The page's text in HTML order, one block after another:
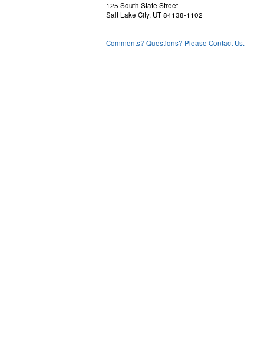
125 South State Street
Salt Lake City, UT 84138-1102
Comments? Questions? Please Contact Us.